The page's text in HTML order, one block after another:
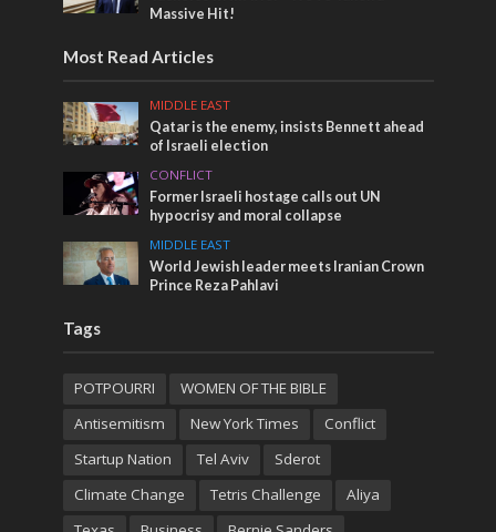
Massive Hit!
Most Read Articles
MIDDLE EAST
Qatar is the enemy, insists Bennett ahead
of Israeli election
CONFLICT
Former Israeli hostage calls out UN
hypocrisy and moral collapse
MIDDLE EAST
World Jewish leader meets Iranian Crown
Prince Reza Pahlavi
Tags
POTPOURRI
WOMEN OF THE BIBLE
Antisemitism
New York Times
Conflict
Startup Nation
Tel Aviv
Sderot
Climate Change
Tetris Challenge
Aliya